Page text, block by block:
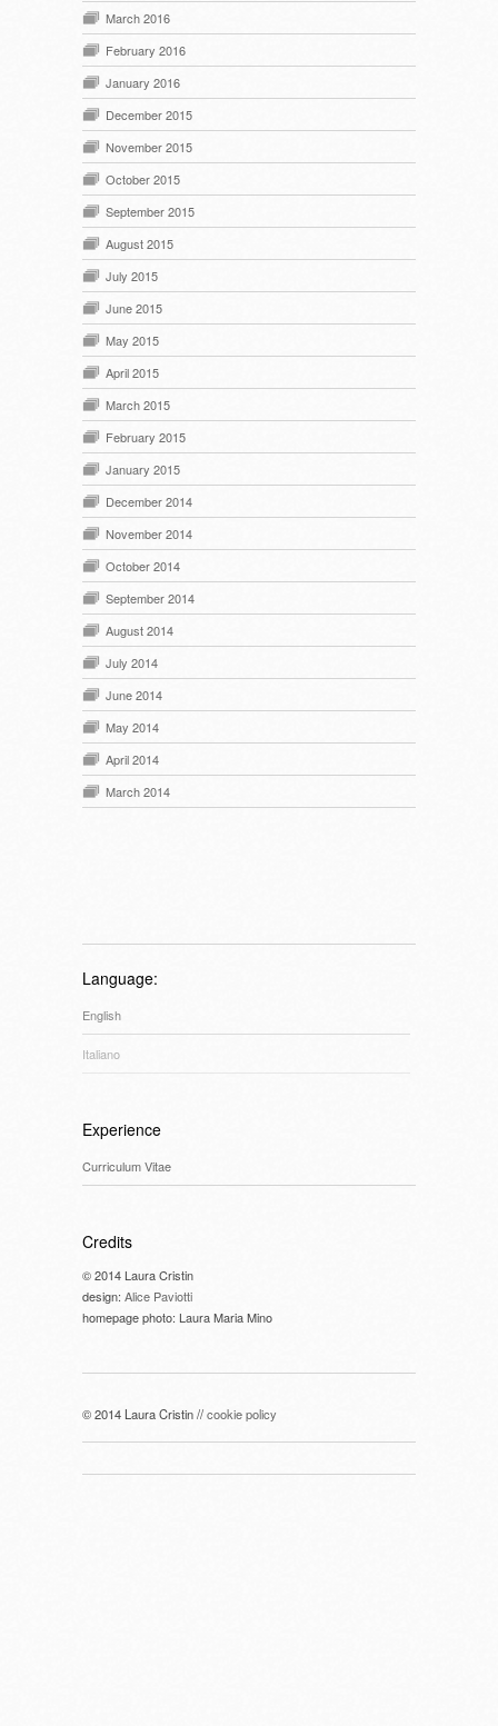
March 2016
February 2016
January 2016
December 2015
November 2015
October 2015
September 2015
August 2015
July 2015
June 2015
May 2015
April 2015
March 2015
February 2015
January 2015
December 2014
November 2014
October 2014
September 2014
August 2014
July 2014
June 2014
May 2014
April 2014
March 2014
Language:
English
Italiano
Experience
Curriculum Vitae
Credits
© 2014 Laura Cristin
design: Alice Paviotti
homepage photo: Laura Maria Mino
© 2014 Laura Cristin //cookie policy